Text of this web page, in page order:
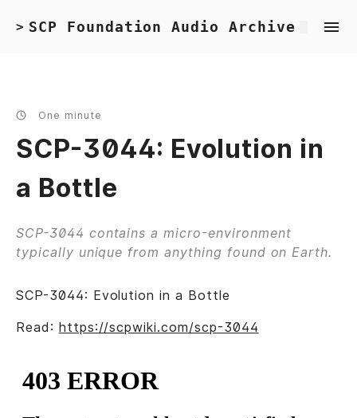
> SCP Foundation Audio Archive
One minute
SCP-3044: Evolution in
a Bottle
SCP-3044 contains a micro-environment
typically unique from anything found on Earth.
SCP-3044: Evolution in a Bottle
Read: https://scpwiki.com/scp-3044